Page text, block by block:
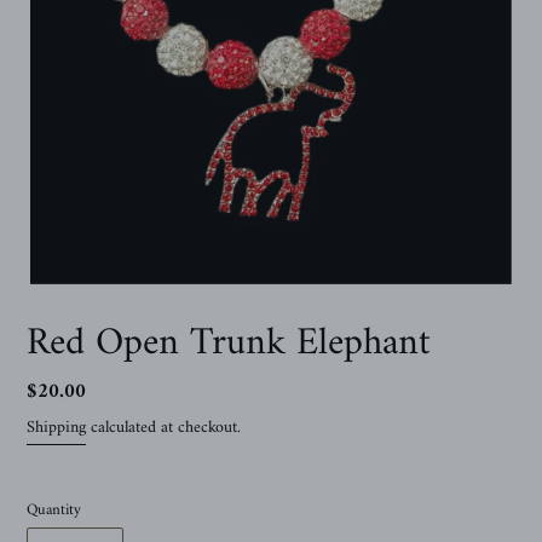
Red Open Trunk Elephant
Regular
price
$20.00
Shippingcalculated at checkout.
Quantity